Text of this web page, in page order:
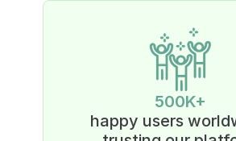
500K+
happy users